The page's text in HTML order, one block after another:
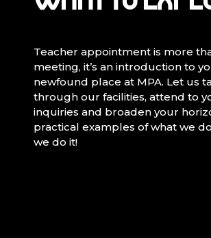
Teacher appointment is more
meeting, it’s an introduction to
newfound place at MPA. Let us
through our facilities, attend to
inquiries and broaden your
practical examples of what we
we do it!